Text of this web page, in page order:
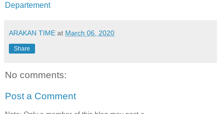
Departement
ARAKAN TIME at March 06, 2020
Share
No comments:
Post a Comment